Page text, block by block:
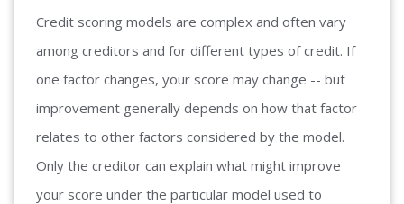
Credit scoring models are complex and often vary
among creditors and for different types of credit. If
one factor changes, your score may change -- but
improvement generally depends on how that factor
relates to other factors considered by the model.
Only the creditor can explain what might improve
your score under the particular model used to